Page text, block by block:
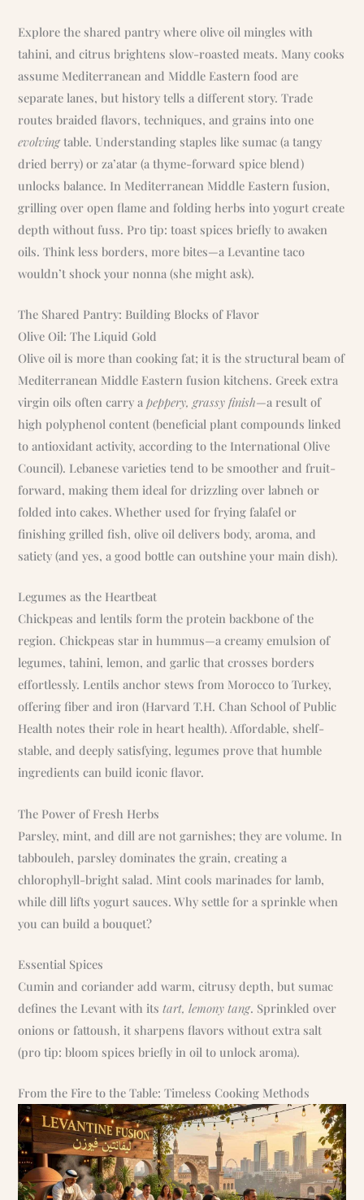
Explore the shared pantry where olive oil mingles with
tahini, and citrus brightens slow-roasted meats. Many cooks
assume Mediterranean and Middle Eastern food are
separate lanes, but history tells a different story. Trade
routes braided flavors, techniques, and grains into one
evolvingtable. Understanding staples like sumac (a tangy
dried berry) or za’atar (a thyme-forward spice blend)
unlocks balance. In Mediterranean Middle Eastern fusion,
grilling over open flame and folding herbs into yogurt create
depth without fuss. Pro tip: toast spices briefly to awaken
oils. Think less borders, more bites—a Levantine taco
wouldn’t shock your nonna (she might ask).
The Shared Pantry: Building Blocks of Flavor
Olive Oil: The Liquid Gold
Olive oil is more than cooking fat; it is the structural beam of
Mediterranean Middle Eastern fusion kitchens. Greek extra
virgin oils often carry apeppery, grassy finish—a result of
high polyphenol content (beneficial plant compounds linked
to antioxidant activity, according to the International Olive
Council). Lebanese varieties tend to be smoother and fruit-
forward, making them ideal for drizzling over labneh or
folded into cakes. Whether used for frying falafel or
finishing grilled fish, olive oil delivers body, aroma, and
satiety (and yes, a good bottle can outshine your main dish).
Legumes as the Heartbeat
Chickpeas and lentils form the protein backbone of the
region. Chickpeas star in hummus—a creamy emulsion of
legumes, tahini, lemon, and garlic that crosses borders
effortlessly. Lentils anchor stews from Morocco to Turkey,
offering fiber and iron (Harvard T.H. Chan School of Public
Health notes their role in heart health). Affordable, shelf-
stable, and deeply satisfying, legumes prove that humble
ingredients can build iconic flavor.
The Power of Fresh Herbs
Parsley, mint, and dill are not garnishes; they are volume. In
tabbouleh, parsley dominates the grain, creating a
chlorophyll-bright salad. Mint cools marinades for lamb,
while dill lifts yogurt sauces. Why settle for a sprinkle when
you can build a bouquet?
Essential Spices
Cumin and coriander add warm, citrusy depth, but sumac
defines the Levant with itstart, lemony tang. Sprinkled over
onions or fattoush, it sharpens flavors without extra salt
(pro tip: bloom spices briefly in oil to unlock aroma).
From the Fire to the Table: Timeless Cooking Methods